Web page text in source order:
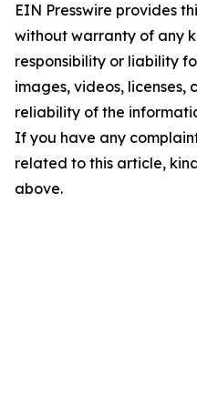
EIN Presswire provides
without warranty of any
responsibility or liability
images, videos, licenses,
reliability of the
If you have any
related to this article,
above.